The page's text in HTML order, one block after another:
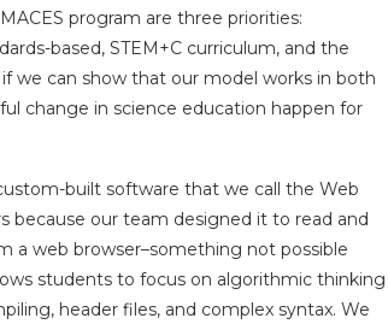
program are three priorities:
based, STEM+C curriculum, and the
we can show that our model works in both
change in science education happen for
built software that we call the Web
because our team designed it to read and
a web browser–something not possible
students to focus on algorithmic thinking
header files, and complex syntax. We